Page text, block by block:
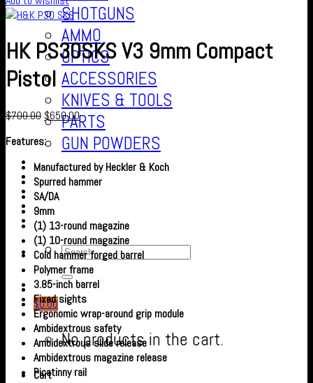
SHOTGUNS
AMMO
OPTICS
ACCESSORIES
KNIVES & TOOLS
PARTS
GUN POWDERS
Contact Us
About us
FAQ’S
Checkout
Cart
$0.00
No products in the cart.
Cart
HK PS30SKS V3 9mm Compact
Pistol
$700.00 $650.00
Features:
Manufactured by Heckler & Koch
Spurred hammer
SA/DA
9mm
(1) 13-round magazine
(1) 10-round magazine
Cold hammer forged barrel
Polymer frame
3.85-inch barrel
Fixed sights
Ergonomic wrap-around grip module
Ambidextrous safety
Ambidextrous slide release
Ambidextrous magazine release
Picatinny rail